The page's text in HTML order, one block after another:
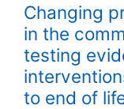
Changing
in the
testing
to end of